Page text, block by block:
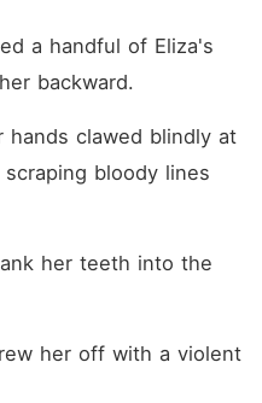
a handful of Eliza's
backward.
hands clawed blindly at
bloody lines
her teeth into the
her off with a violent